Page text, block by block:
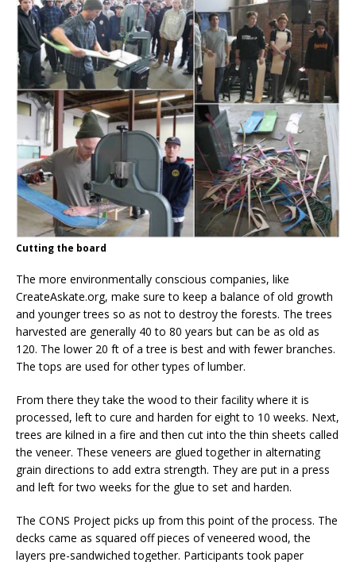
Cutting the board
The more environmentally conscious companies, like
CreateAskate.org, make sure to keep a balance of old growth
and younger trees so as not to destroy the forests. The trees
harvested are generally 40 to 80 years but can be as old as
120. The lower 20 ft of a tree is best and with fewer branches.
The tops are used for other types of lumber.
From there they take the wood to their facility where it is
processed, left to cure and harden for eight to 10 weeks. Next,
trees are kilned in a fire and then cut into the thin sheets called
the veneer. These veneers are glued together in alternating
grain directions to add extra strength. They are put in a press
and left for two weeks for the glue to set and harden.
The CONS Project picks up from this point of the process. The
decks came as squared off pieces of veneered wood, the
layers pre-sandwiched together. Participants took paper